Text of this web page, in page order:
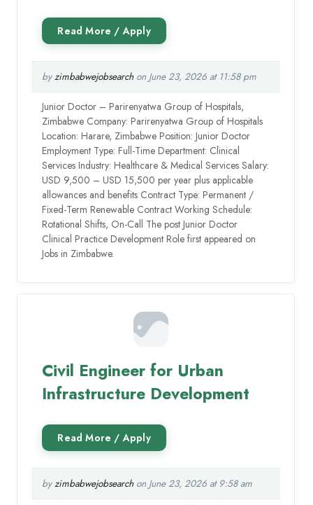
byzimbabwejobsearchon June 23, 2026 at 11:58 pm
Junior Doctor – Parirenyatwa Group of Hospitals,
Zimbabwe Company: Parirenyatwa Group of Hospitals
Location: Harare, Zimbabwe Position: Junior Doctor
Employment Type: Full-Time Department: Clinical
Services Industry: Healthcare & Medical Services Salary:
USD 9,500 – USD 15,500 per year plus applicable
allowances and benefits Contract Type: Permanent /
Fixed-Term Renewable Contract Working Schedule:
Rotational Shifts, On-Call The post Junior Doctor
Clinical Practice Development Role first appeared on
Jobs in Zimbabwe.
Civil Engineer for Urban
Infrastructure Development
byzimbabwejobsearchon June 23, 2026 at 9:58 am